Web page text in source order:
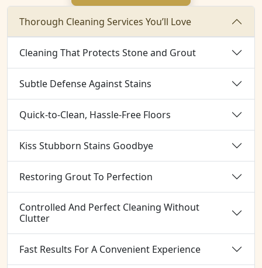
Thorough Cleaning Services You’ll Love
Cleaning That Protects Stone and Grout
Subtle Defense Against Stains
Quick-to-Clean, Hassle-Free Floors
Kiss Stubborn Stains Goodbye
Restoring Grout To Perfection
Controlled And Perfect Cleaning Without
Clutter
Fast Results For A Convenient Experience